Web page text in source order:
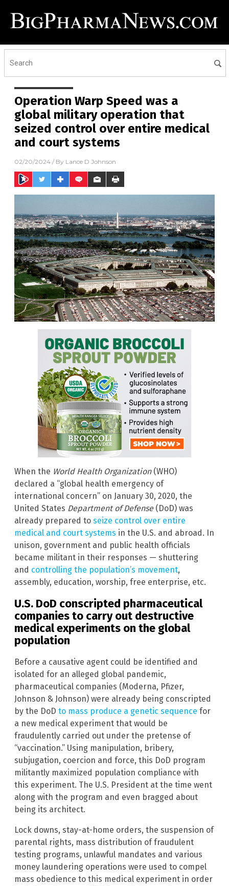
Operation Warp Speed was a
global military operation that
seized control over entire medical
and court systems
02/20/2024 / By Lance D Johnson
When the World Health Organization(WHO)
declared a “global health emergency of
international concern” on January 30, 2020, the
United States Department of Defense(DoD) was
already prepared to seize control over entire
medical and court systems in the U.S. and abroad. In
unison, government and public health officials
became militant in their responses — shuttering
and controlling the population’s movement,
assembly, education, worship, free enterprise, etc.
U.S. DoD conscripted pharmaceutical
companies to carry out destructive
medical experiments on the global
population
Before a causative agent could be identified and
isolated for an alleged global pandemic,
pharmaceutical companies (Moderna, Pfizer,
Johnson & Johnson) were already being conscripted
by the DoD to mass produce a genetic sequence for
a new medical experiment that would be
fraudulently carried out under the pretense of
“vaccination.” Using manipulation, bribery,
subjugation, coercion and force, this DoD program
militantly maximized population compliance with
this experiment. The U.S. President at the time went
along with the program and even bragged about
being its architect.
Lock downs, stay-at-home orders, the suspension of
parental rights, mass distribution of fraudulent
testing programs, unlawful mandates and various
money laundering operations were used to compel
mass obedience to this medical experiment in order